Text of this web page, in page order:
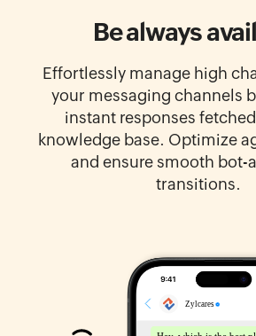
Be always
Effortlessly manage high
your messaging channels
instant responses
knowledge base. Optimize
and ensure smooth bot-
transitions.